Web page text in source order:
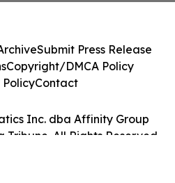
Inc. dba Affinity Group
Tribune. All Rights Reserved.
Submit Press Release
Copyright/DMCA Policy
PolicyContact